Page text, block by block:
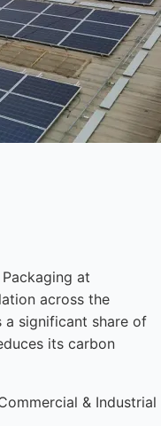
at
across the
significant share of
its carbon
& Industrial